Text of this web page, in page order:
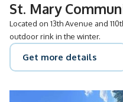
St. Mary
Located on 13th Avenue and
outdoor rink in the winter.
Get more details